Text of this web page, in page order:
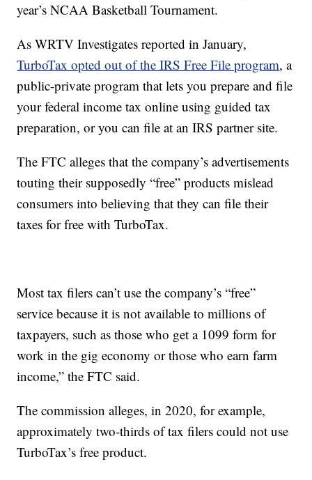
year’s NCAA Basketball Tournament.
As WRTV Investigates reported in January,
TurboTax opted out of the IRS Free File program, a
public-private program that lets you prepare and file
your federal income tax online using guided tax
preparation, or you can file at an IRS partner site.
The FTC alleges that the company’s advertisements
touting their supposedly “free” products mislead
consumers into believing that they can file their
taxes for free with TurboTax.
Most tax filers can’t use the company’s “free”
service because it is not available to millions of
taxpayers, such as those who get a 1099 form for
work in the gig economy or those who earn farm
income,” the FTC said.
The commission alleges, in 2020, for example,
approximately two-thirds of tax filers could not use
TurboTax’s free product.